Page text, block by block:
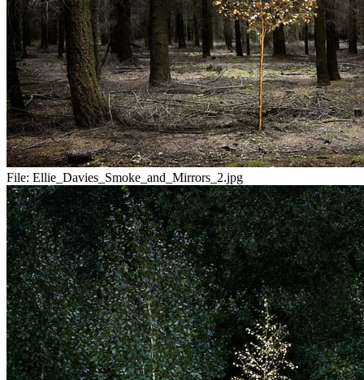
File: Ellie_Davies_Smoke_and_Mirrors_2.jpg